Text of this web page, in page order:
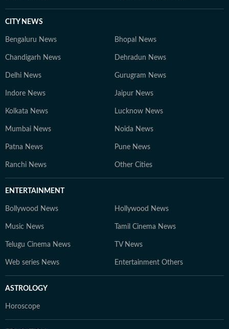
CITY NEWS
Bengaluru News Bhopal News
Chandigarh News Dehradun News
Delhi News Gurugram News
Indore News Jaipur News
Kolkata News Lucknow News
Mumbai News Noida News
Patna News Pune News
Ranchi News Other Cities
ENTERTAINMENT
Bollywood News Hollywood News
Music News Tamil Cinema News
Telugu Cinema News TV News
Web series News Entertainment Others
ASTROLOGY
Horoscope